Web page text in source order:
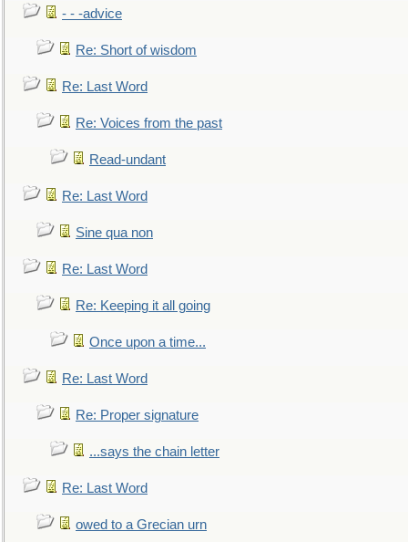
- - -advice
Re: Short of wisdom
Re: Last Word
Re: Voices from the past
Read-undant
Re: Last Word
Sine qua non
Re: Last Word
Re: Keeping it all going
Once upon a time...
Re: Last Word
Re: Proper signature
...says the chain letter
Re: Last Word
owed to a Grecian urn